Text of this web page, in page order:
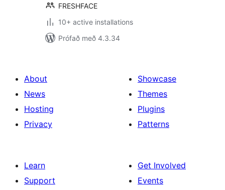
FRESHFACE
10+ active installations
Prófað með 4.3.34
About
News
Hosting
Privacy
Showcase
Themes
Plugins
Patterns
Learn
Support
Get Involved
Events